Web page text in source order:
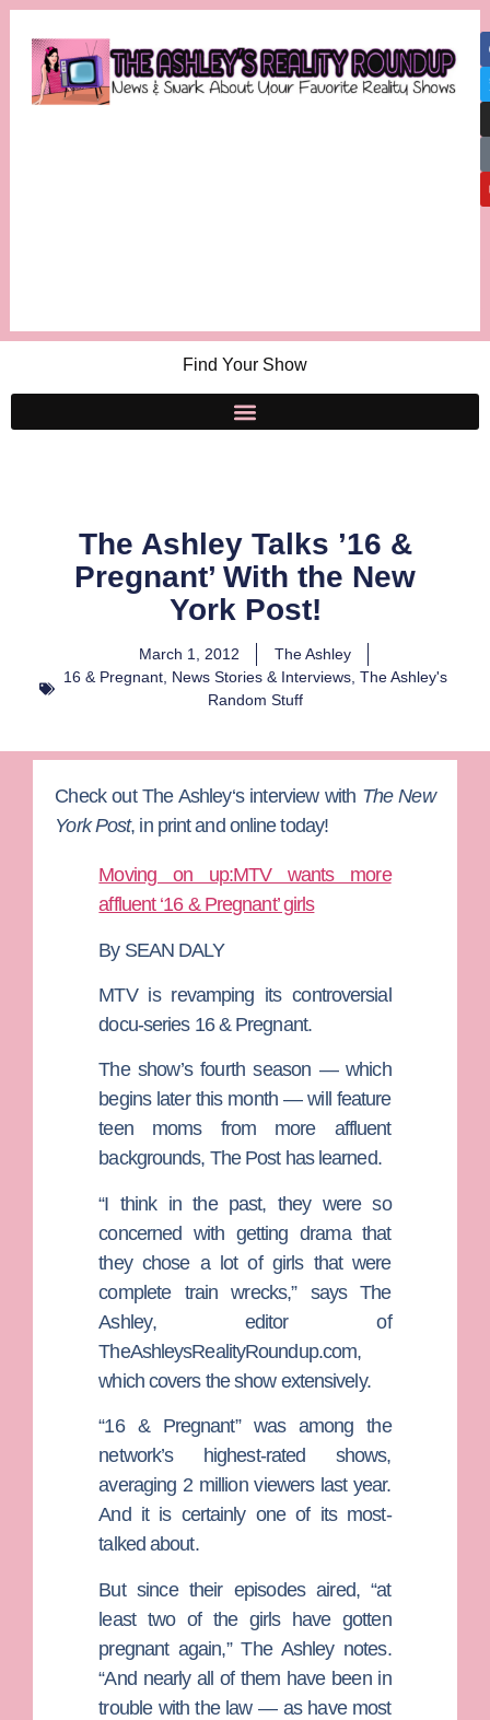
Find Your Show
The Ashley Talks ’16 &
Pregnant’ With the New
York Post!
March 1, 2012
The Ashley
16 & Pregnant, News Stories & Interviews, The Ashley's
Random Stuff
Check outThe Ashley‘s interview with The New
York Post, in print and online today!
Moving on up:MTV wants more
affluent ‘16 & Pregnant’ girls
By SEAN DALY
MTV is revamping its controversial
docu-series 16 & Pregnant.
The show’s fourth season — which
begins later this month — will feature
teen moms from more affluent
backgrounds, The Post has learned.
“I think in the past, they were so
concerned with getting drama that
they chose a lot of girls that were
complete train wrecks,” saysThe
Ashley, editor of
TheAshleysRealityRoundup.com,
which covers the show extensively.
“16 & Pregnant” was among the
network’s highest-rated shows,
averaging 2 million viewers last year.
And it is certainly one of its most-
talked about.
But since their episodes aired, “at
least two of the girls have gotten
pregnant again,” The Ashley notes.
“And nearly all of them have been in
trouble with the law — as have most